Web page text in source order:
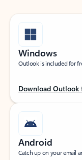
Windows
Outlook is included for
Download Outlook
Android
Catch up on your email